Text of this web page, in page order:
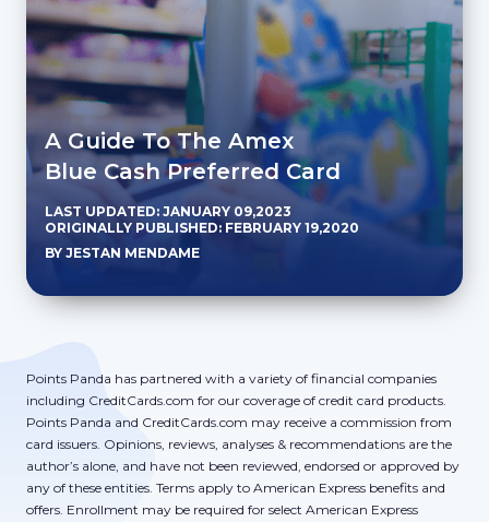
A Guide To The Amex
Blue Cash Preferred Card
LAST UPDATED: JANUARY 09,2023
ORIGINALLY PUBLISHED: FEBRUARY 19,2020
BY JESTAN MENDAME
Points Panda has partnered with a variety of financial companies
including CreditCards.com for our coverage of credit card products.
Points Panda and CreditCards.com may receive a commission from
card issuers. Opinions, reviews, analyses & recommendations are the
author’s alone, and have not been reviewed, endorsed or approved by
any of these entities. Terms apply to American Express benefits and
offers. Enrollment may be required for select American Express